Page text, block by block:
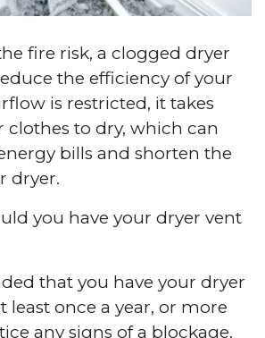
fire risk, a clogged dryer
the efficiency of your
is restricted, it takes
clothes to dry, which can
bills and shorten the
dryer.
you have your dryer vent
that you have your dryer
least once a year, or more
any signs of a blockage.